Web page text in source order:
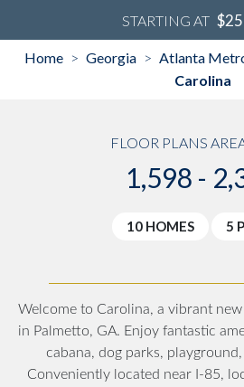
STARTING AT
Home > Georgia > Atlanta
Carolina
FLOOR PLANS
1,598 -
10 HOMES 5
Welcome to Carolina, a vibrant
in Palmetto, GA. Enjoy fantastic
cabana, dog parks,
Conveniently located near I-85,